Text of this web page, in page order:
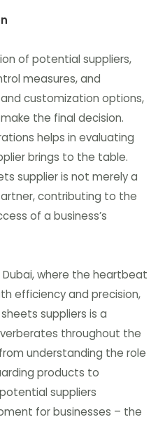
of potential suppliers,
measures, and
customization options,
the final decision.
helps in evaluating
brings to the table.
supplier is not merely a
contributing to the
of a business’s
where the heartbeat
efficiency and precision,
suppliers is a
throughout the
understanding the role
products to
suppliers
for businesses – the